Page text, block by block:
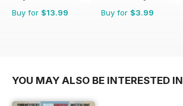
Buy for $13.99 Buy for $3.99
YOU MAY ALSO BE INTERESTED IN